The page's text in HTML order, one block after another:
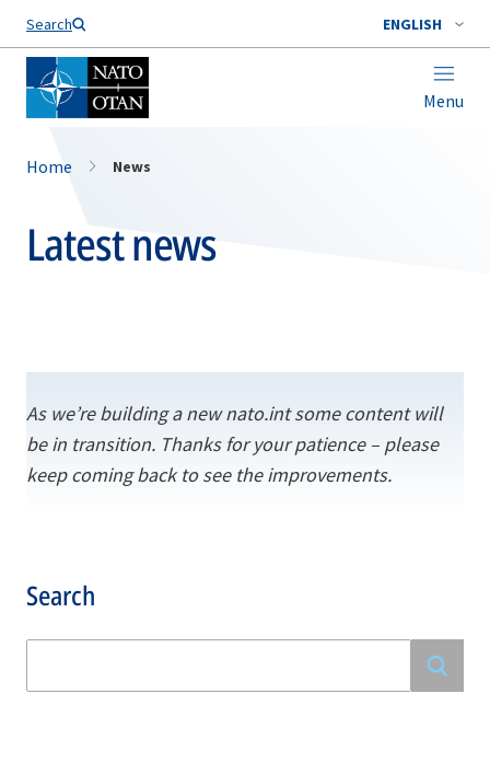
Search ENGLISH
Menu
Home News
Latest news
As we’re building a new nato.int some content will
be in transition. Thanks for your patience – please
keep coming back to see the improvements.
Search